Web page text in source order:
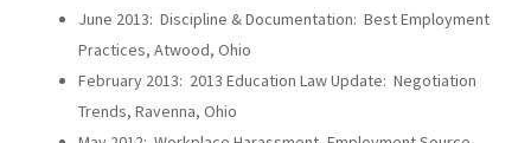
June 2013: Discipline & Documentation: Best Employment
Practices, Atwood, Ohio
February 2013: 2013 Education Law Update: Negotiation
Trends, Ravenna, Ohio